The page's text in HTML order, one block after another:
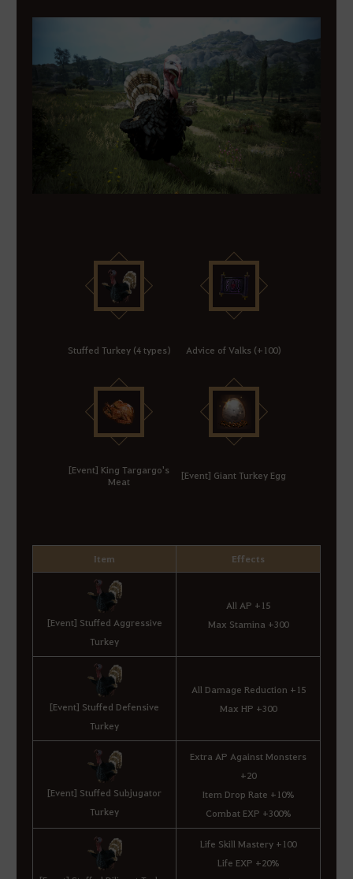
Stuffed Turkey (4 types) Advice of Valks (+100)
[Event] King Targargo's
Meat
[Event] Giant Turkey Egg
Item Effects
[Event] Stuffed Aggressive
Turkey
All AP +15
Max Stamina +300
[Event] Stuffed Defensive
Turkey
All Damage Reduction +15
Max HP +300
[Event] Stuffed Subjugator
Turkey
Extra AP Against Monsters
+20
Item Drop Rate +10%
Combat EXP +300%
Life Skill Mastery +100
Life EXP +20%